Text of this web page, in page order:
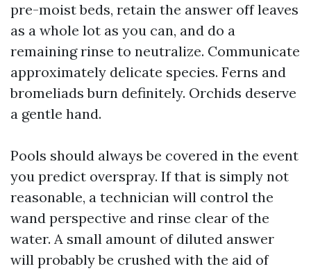
pre-moist beds, retain the answer off leaves
as a whole lot as you can, and do a
remaining rinse to neutralize. Communicate
approximately delicate species. Ferns and
bromeliads burn definitely. Orchids deserve
a gentle hand.
Pools should always be covered in the event
you predict overspray. If that is simply not
reasonable, a technician will control the
wand perspective and rinse clear of the
water. A small amount of diluted answer
will probably be crushed with the aid of